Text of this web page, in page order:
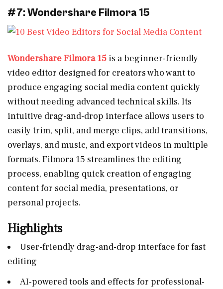
#7: Wondershare Filmora 15
Wondershare Filmora 15 is a beginner-friendly
video editor designed for creators who want to
produce engaging social media content quickly
without needing advanced technical skills. Its
intuitive drag-and-drop interface allows users to
easily trim, split, and merge clips, add transitions,
overlays, and music, and export videos in multiple
formats. Filmora 15 streamlines the editing
process, enabling quick creation of engaging
content for social media, presentations, or
personal projects.
Highlights
User-friendly drag-and-drop interface for fast
editing
AI-powered tools and effects for professional-